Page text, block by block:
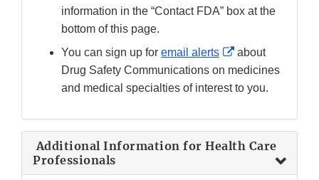
information in the “Contact FDA” box at the
bottom of this page.
You can sign up for email alerts
External
Link
Disclaimer
about
Drug Safety Communications on medicines
and medical specialties of interest to you.
Additional Information for Health Care
Professionals